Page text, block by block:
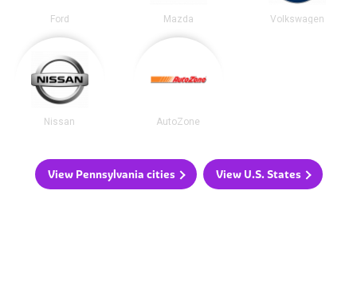
Ford Mazda Volkswagen
Nissan AutoZone
View Pennsylvania cities View U.S. States